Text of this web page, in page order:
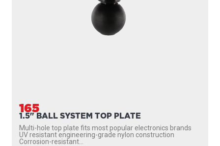
165
1.5" BALL SYSTEM TOP PLATE
Multi-hole top plate fits most popular electronics brands
UV resistant engineering-grade nylon construction
Corrosion-resistant...